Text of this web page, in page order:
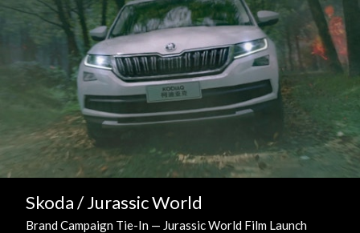
Skoda / Jurassic World
Brand Campaign Tie-In — Jurassic World Film Launch